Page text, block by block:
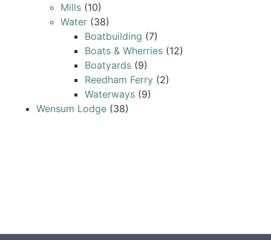
Mills (10)
Water (38)
Boatbuilding (7)
Boats & Wherries (12)
Boatyards (9)
Reedham Ferry (2)
Waterways (9)
Wensum Lodge (38)